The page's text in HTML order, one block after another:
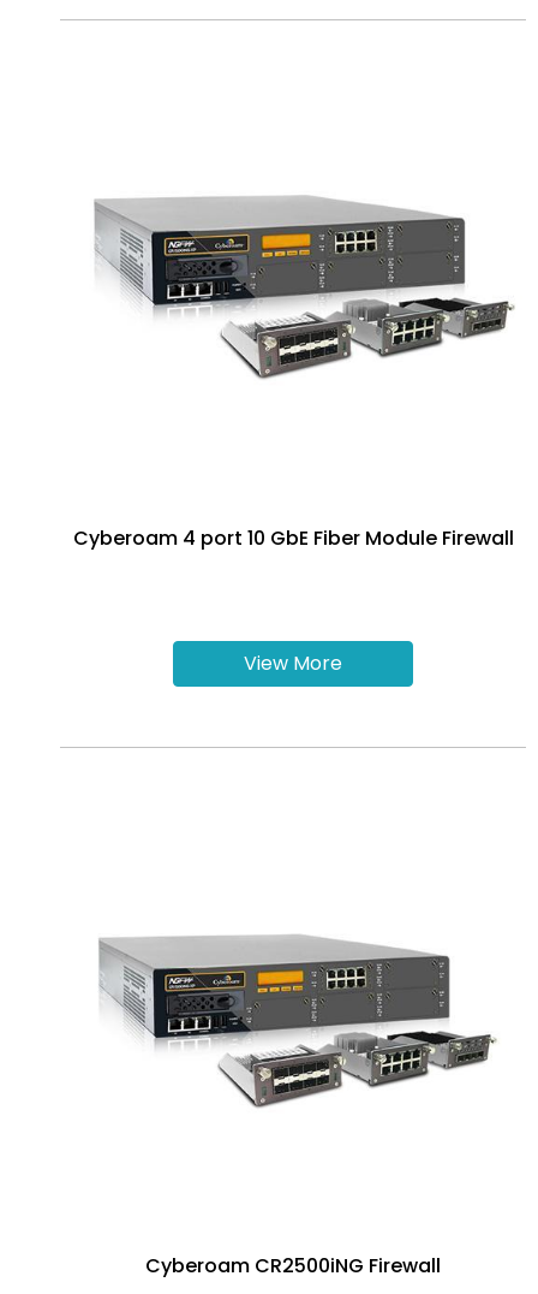
Cyberoam 4 port 10 GbE Fiber Module Firewall
View More
Cyberoam CR2500iNG Firewall